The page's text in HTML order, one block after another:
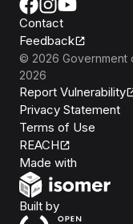
Contact
Feedback
© 2026 Government
2026
Report Vulnerability
Privacy Statement
Terms of Use
REACH
Made with
Built byOpen